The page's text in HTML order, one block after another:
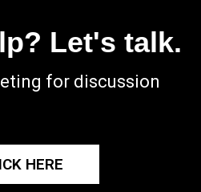
Let's talk.
for discussion
HERE